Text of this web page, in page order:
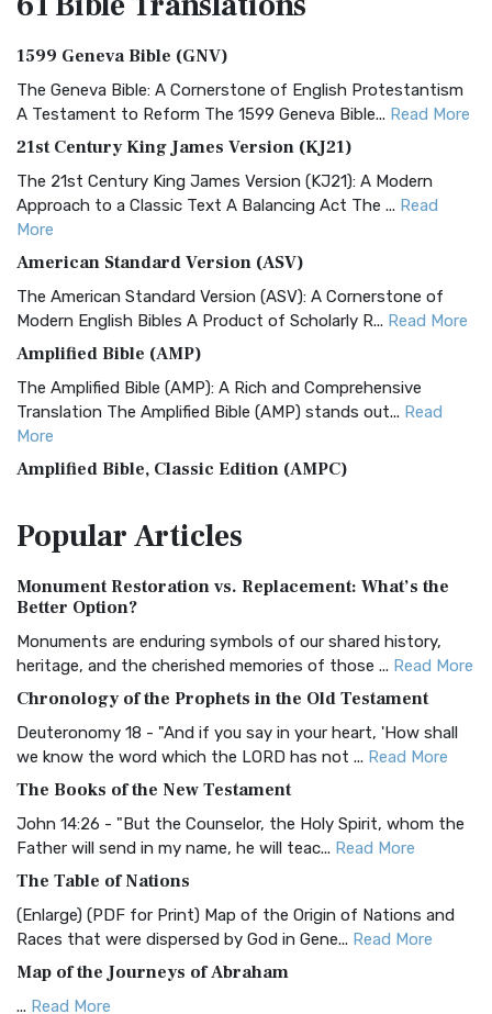
1599 Geneva Bible (GNV)
The Geneva Bible: A Cornerstone of English Protestantism
A Testament to Reform The 1599 Geneva Bible... Read More
21st Century King James Version (KJ21)
The 21st Century King James Version (KJ21): A Modern
Approach to a Classic Text A Balancing Act The ... Read
More
American Standard Version (ASV)
The American Standard Version (ASV): A Cornerstone of
Modern English Bibles A Product of Scholarly R... Read More
Amplified Bible (AMP)
The Amplified Bible (AMP): A Rich and Comprehensive
Translation The Amplified Bible (AMP) stands out... Read
More
Amplified Bible, Classic Edition (AMPC)
Treasure The Amplified Bible, Classic Editio...
The Authorized (King James) Version (AKJV): A Timeless
Classic The Authorized King James Version (AK...
BRG Bible (BRG)
Visual Experience The BRG Bible, an acronym...Read More
Christian Standard Bible (CSB)
and Readability The Christian Standard Bib...
Common English Bible (CEB)
Everyone The Common English Bible (CEB) is a conte...
More
Complete Jewish Bible (CJB)
The Complete Jewish Bible (CJB): A Jewish Perspective on
Scripture The Complete Jewish Bible (CJB) i...
PopularArticles
Monument Restoration vs. Replacement: What’s the
Better Option?
Monuments are enduring symbols of our shared history,
heritage, and the cherished memories of those ... Read More
Chronology of the Prophets in the Old Testament
Deuteronomy 18 - "And if you say in your heart, 'How shall
we know the word which the LORD has not ... Read More
The Books of the New Testament
John 14:26 - "But the Counselor, the Holy Spirit, whom the
Father will send in my name, he will teac... Read More
The Table of Nations
(Enlarge) (PDF for Print) Map of the Origin of Nations and
Races that were dispersed by God in Gene... Read More
Map of the Journeys of Abraham
... Read More